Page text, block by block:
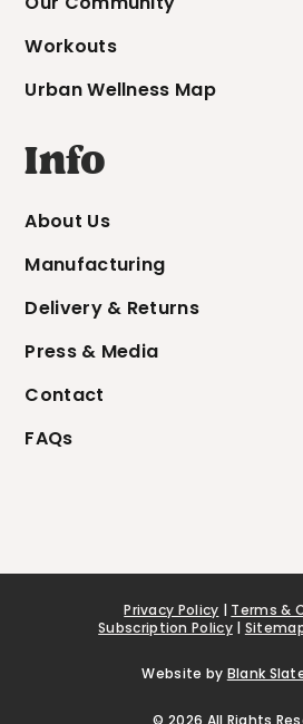
Workouts
Urban Wellness Map
Info
About Us
Manufacturing
Delivery & Returns
Press & Media
Contact
FAQs
Privacy Policy | Terms &
Subscription Policy|
Website by Blank
© 2026 All Rights